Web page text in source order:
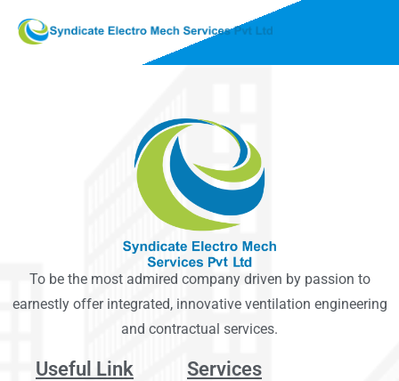
To be the most admired company driven by passion to
earnestly offer integrated, innovative ventilation engineering
and contractual services.
Useful Link Services